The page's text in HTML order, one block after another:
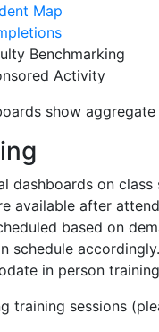
Map
Benchmarking
Activity
show
dashboards on
available after
based on
schedule
in person
training sessions